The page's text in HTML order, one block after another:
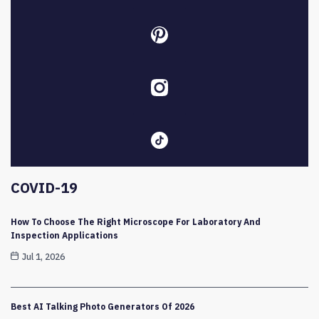
COVID-19
How To Choose The Right Microscope For Laboratory And
Inspection Applications
Jul 1, 2026
Best AI Talking Photo Generators Of 2026